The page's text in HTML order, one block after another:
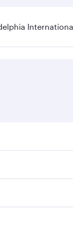
depend
you’ll
along the